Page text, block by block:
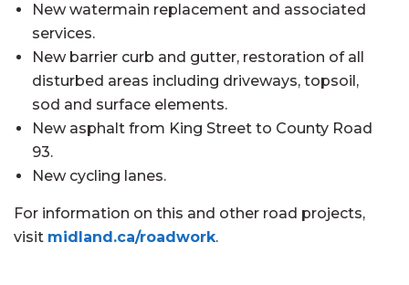
New watermain replacement and associated
services.
New barrier curb and gutter, restoration of all
disturbed areas including driveways, topsoil,
sod and surface elements.
New asphalt from King Street to County Road
93.
New cycling lanes.
For information on this and other road projects,
visit midland.ca/roadwork.